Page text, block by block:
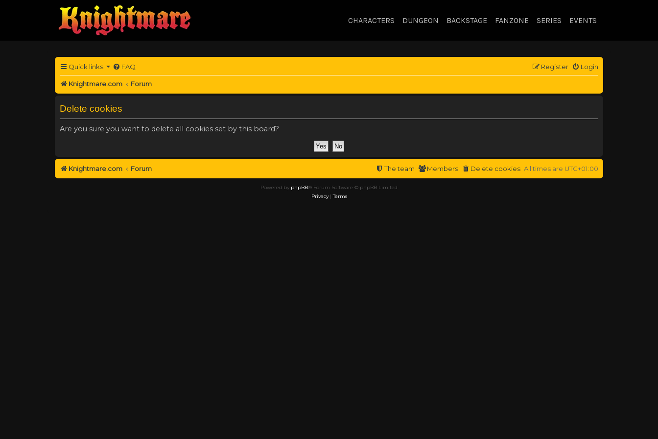
CHARACTERS DUNGEON BACKSTAGE FANZONE SERIES EVENTS
Quick links FAQ Login
Register
Knightmare.com Forum
Delete cookies
Are you sure you want to delete all cookies set by this board?
Knightmare.com Forum All times are UTC+01:00
Delete cookies
Members
The team
Powered by phpBB® Forum Software © phpBB Limited
Privacy|Terms